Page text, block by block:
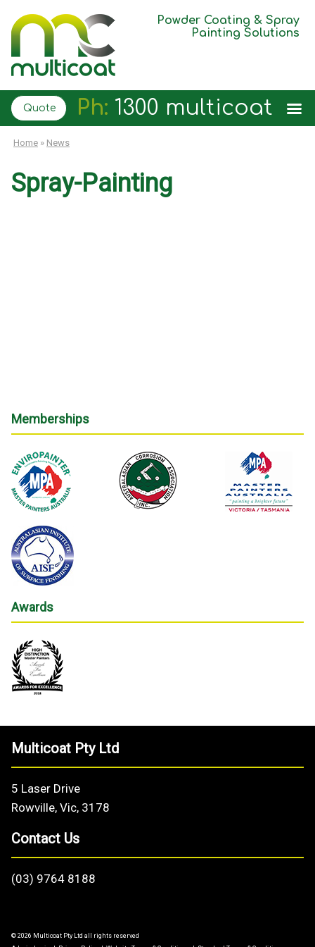
Powder Coating & Spray
Painting Solutions
Quote Ph: 1300 multicoat
Home » News
Spray-Painting
Memberships
Awards
Multicoat Pty Ltd
5 Laser Drive
Rowville, Vic, 3178
Contact Us
(03) 9764 8188
© 2026 Multicoat Pty Ltd all rights reserved